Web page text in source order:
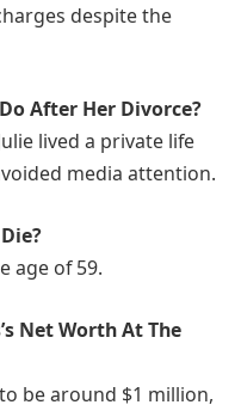
despite the
After Her Divorce?
lived a private life
media attention.
age of 59.
Net Worth At The
be around $1 million,